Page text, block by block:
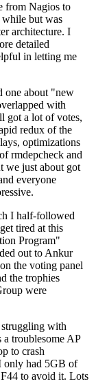
from Nagios to
but was
architecture. I
detailed
in letting me
one about "new
with
got a lot of votes,
redux of the
optimizations
rmdepcheck and
we just about got
everyone
I half-followed
tired at this
Program"
out to Ankur
the voting panel
the trophies
were
with
troublesome AP
to crash
only had 5GB of
to avoid it. Lots